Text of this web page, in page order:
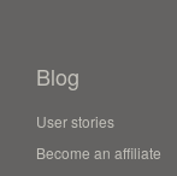
Blog
User stories
Become an affiliate